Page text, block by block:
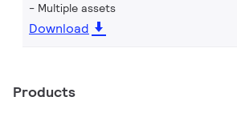
Multiple assets
Download
Products